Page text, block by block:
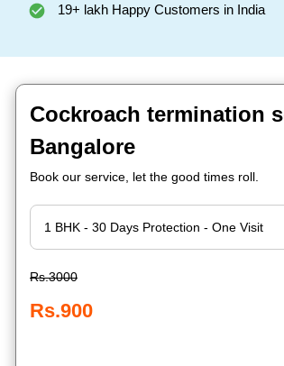
19+ lakh Happy Customers in India
Cockroach termination
Bangalore
Book our service, let the good times roll.
Rs.3000
Rs.900